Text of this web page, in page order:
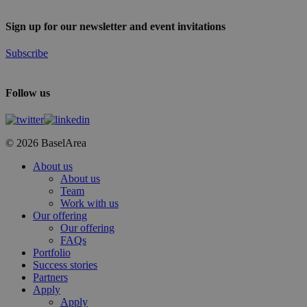
Sign up for our newsletter and event invitations
Subscribe
Follow us
© 2026 BaselArea
Close
About us
About us
Team
Work with us
Our offering
Our offering
FAQs
Portfolio
Success stories
Partners
Apply
Apply